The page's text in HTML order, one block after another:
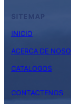
SITEMAP
INICIO
ACERCA DE
CATALOGOS
CONTACTENOS